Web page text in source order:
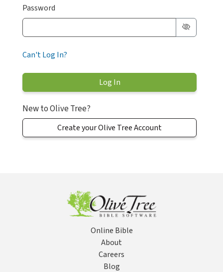
Password
Can't Log In?
New to Olive Tree?
Create your Olive Tree Account
Online Bible
About
Careers
Blog